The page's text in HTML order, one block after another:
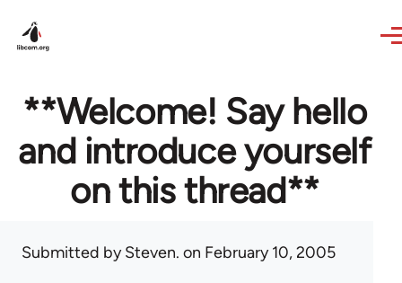
**Welcome! Say hello
and introduce yourself
on this thread**
Submitted bySteven. on February 10, 2005